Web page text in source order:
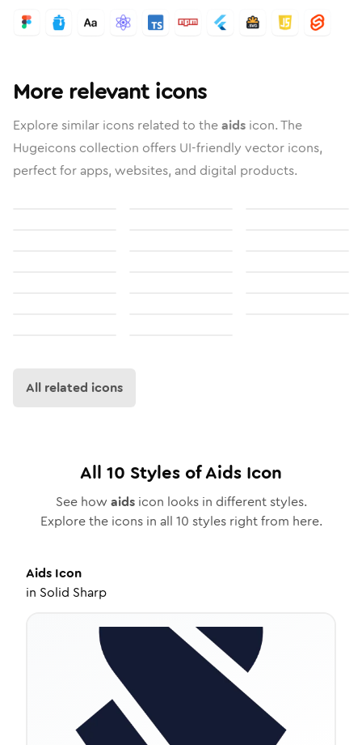
More relevant icons
Explore similar icons related to theaids icon. The
Hugeicons collection offers UI-friendly vector icons,
perfect for apps, websites, and digital products.
All related icons
All 10 Styles ofAids Icon
See how aidsicon looks in different styles.
Explore the icons in all 10 styles right from here.
Aids Icon
in Solid Sharp